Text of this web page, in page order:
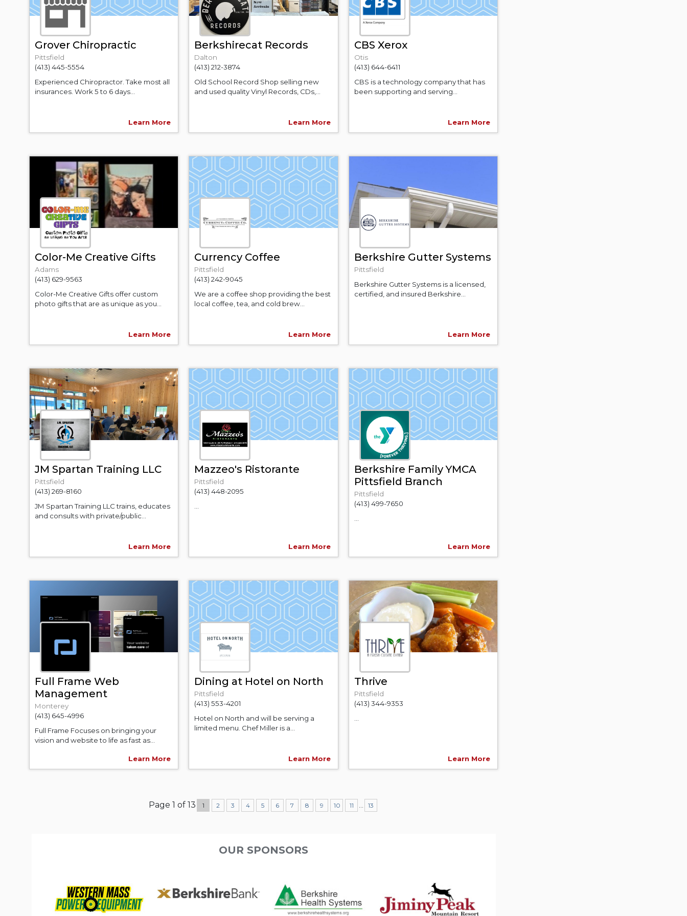
Grover Chiropractic
Pittsfield
(413) 445-5554
Experienced Chiropractor. Take most all
insurances. Work 5 to 6 days...
Learn More
Berkshirecat Records
Dalton
(413) 212-3874
Old School Record Shop selling new
and used quality Vinyl Records, CDs,...
Learn More
CBS Xerox
Otis
(413) 644-6411
CBS is a technology company that has
been supporting and serving...
Learn More
Color-Me Creative Gifts
Adams
(413) 629-9563
Color-Me Creative Gifts offer custom
photo gifts that are as unique as you...
Learn More
Currency Coffee
Pittsfield
(413) 242-9045
We are a coffee shop providing the best
local coffee, tea, and cold brew...
Learn More
Berkshire Gutter Systems
Pittsfield
Berkshire Gutter Systems is a licensed,
certified, and insured Berkshire...
Learn More
JM Spartan Training LLC
Pittsfield
(413) 269-8160
JM Spartan Training LLC trains, educates
and consults with private/public...
Learn More
Mazzeo's Ristorante
Pittsfield
(413) 448-2095
Learn More
Berkshire Family YMCA
Pittsfield Branch
Pittsfield
(413) 499-7650
Learn More
Full Frame Web
Management
Monterey
(413) 645-4996
Full Frame Focuses on bringing your
vision and website to life as fast as...
Learn More
Dining at Hotel on North
Pittsfield
(413) 553-4201
Hotel on North and will be serving a
limited menu. Chef Miller is a...
Learn More
Thrive
Pittsfield
(413) 344-9353
Learn More
Page 1 of 13 1 2 3 4 5 6 7 8 9 10 11 13
OUR SPONSORS